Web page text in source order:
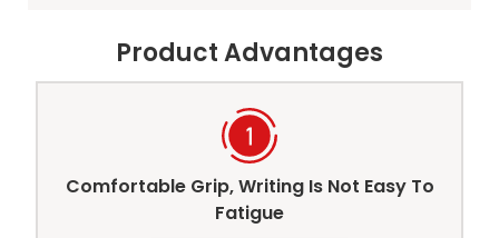
Product Advantages
Comfortable Grip, Writing Is Not Easy To
Fatigue